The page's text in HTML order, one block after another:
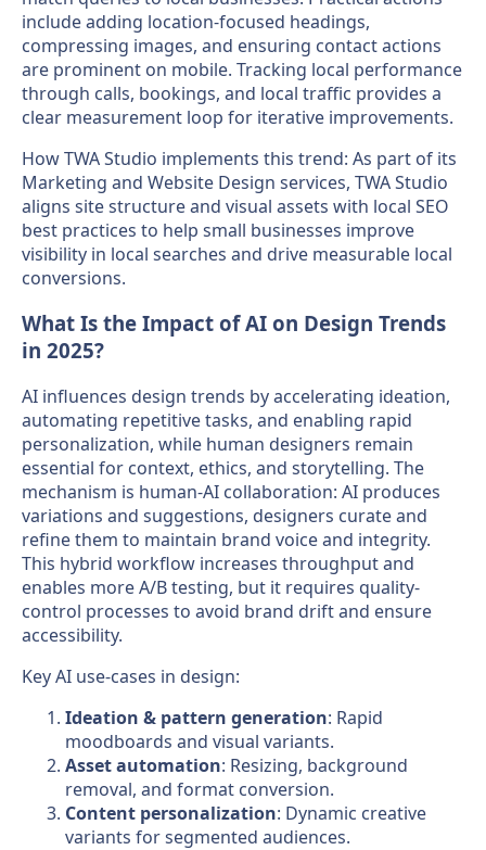
include adding location-focused headings,
compressing images, and ensuring contact actions
are prominent on mobile. Tracking local performance
through calls, bookings, and local traffic provides a
clear measurement loop for iterative improvements.
How TWA Studio implements this trend: As part of its
Marketing and Website Design services, TWA Studio
aligns site structure and visual assets with local SEO
best practices to help small businesses improve
visibility in local searches and drive measurable local
conversions.
What Is the Impact of AI on Design Trends
in 2025?
AI influences design trends by accelerating ideation,
automating repetitive tasks, and enabling rapid
personalization, while human designers remain
essential for context, ethics, and storytelling. The
mechanism is human-AI collaboration: AI produces
variations and suggestions, designers curate and
refine them to maintain brand voice and integrity.
This hybrid workflow increases throughput and
enables more A/B testing, but it requires quality-
control processes to avoid brand drift and ensure
accessibility.
Key AI use-cases in design:
Ideation & pattern generation: Rapid
moodboards and visual variants.
Asset automation: Resizing, background
removal, and format conversion.
Content personalization: Dynamic creative
variants for segmented audiences.